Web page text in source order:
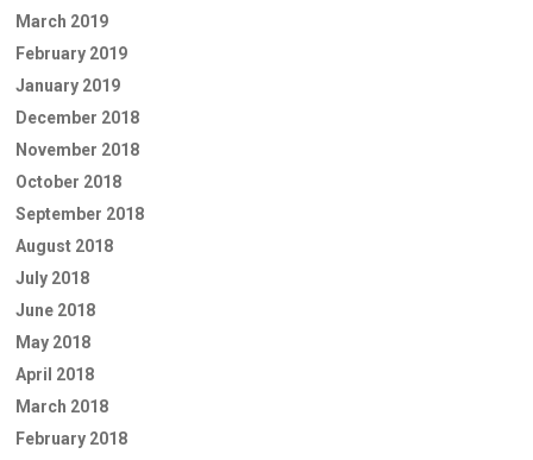
March 2019
February 2019
January 2019
December 2018
November 2018
October 2018
September 2018
August 2018
July 2018
June 2018
May 2018
April 2018
March 2018
February 2018